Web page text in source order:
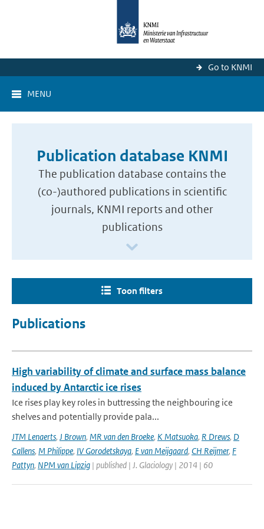
Go to KNMI
MENU
Publication database KNMI
The publication database contains the
(co-)authored publications in scientific
journals, KNMI reports and other
publications
Toon filters
Publications
High variability of climate and surface mass balance
induced by Antarctic ice rises
Ice rises play key roles in buttressing the neighbouring ice
shelves and potentially provide pala...
JTM Lenaerts, J Brown, MR van den Broeke, K Matsuoka, R Drews, D
Callens, M Philippe, IV Gorodetskaya, E van Meijgaard, CH Reijmer, F
Pattyn, NPM van Lipzig | published | J. Glaciology | 2014 | 60